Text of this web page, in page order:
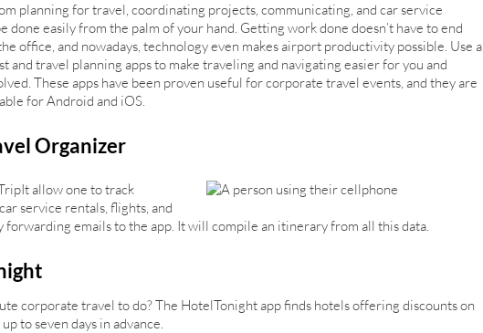
planning for travel, coordinating projects, communicating, and car service
done easily from the palm of your hand. Getting work done doesn’t have to end
office, and nowadays, technology even makes airport productivity possible. Use a
and travel planning apps to make traveling and navigating easier for you and
These apps have been proven useful for corporate travel events, and they are
for Android and iOS.
Organizer
allow one to track
service rentals, flights, and
forwarding emails to the app. It will compile an itinerary from all this data.
corporate travel to do? The HotelTonight app finds hotels offering discounts on
to seven days in advance.